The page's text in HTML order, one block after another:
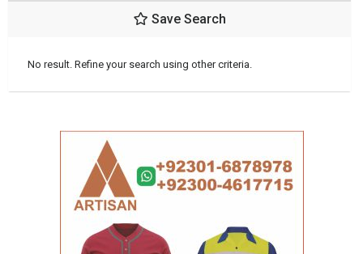
Save Search
No result. Refine your search using other criteria.